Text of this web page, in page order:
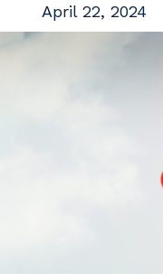
April 22, 2024